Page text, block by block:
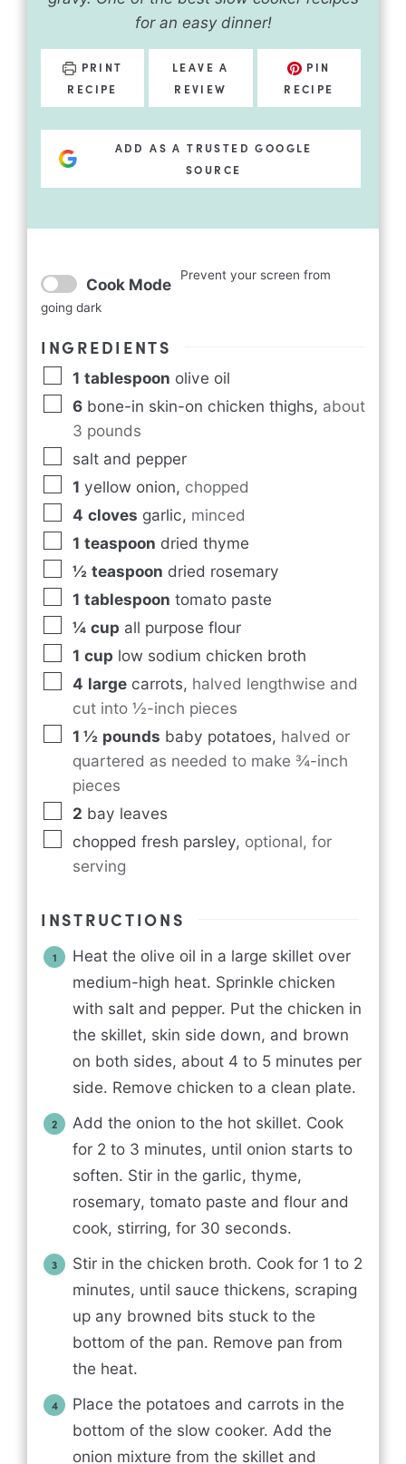
for an easy dinner!
PRINT
RECIPE
LEAVE A
REVIEW
PIN
RECIPE
ADD AS A TRUSTED GOOGLE
SOURCE
Cook Mode Prevent your screen from
going dark
INGREDIENTS
1 tablespoon olive oil
6 bone-in skin-on chicken thighs, about
3 pounds
salt and pepper
1 yellow onion, chopped
4 cloves garlic, minced
1 teaspoon dried thyme
½ teaspoon dried rosemary
1 tablespoon tomato paste
¼ cup all purpose flour
1 cup low sodium chicken broth
4 large carrots, halved lengthwise and
cut into ½-inch pieces
1 ½ pounds baby potatoes, halved or
quartered as needed to make ¾-inch
pieces
2 bay leaves
chopped fresh parsley, optional, for
serving
INSTRUCTIONS
Heat the olive oil in a large skillet over
medium-high heat. Sprinkle chicken
with salt and pepper. Put the chicken in
the skillet, skin side down, and brown
on both sides, about 4 to 5 minutes per
side. Remove chicken to a clean plate.
Add the onion to the hot skillet. Cook
for 2 to 3 minutes, until onion starts to
soften. Stir in the garlic, thyme,
rosemary, tomato paste and flour and
cook, stirring, for 30 seconds.
Stir in the chicken broth. Cook for 1 to 2
minutes, until sauce thickens, scraping
up any browned bits stuck to the
bottom of the pan. Remove pan from
the heat.
Place the potatoes and carrots in the
bottom of the slow cooker. Add the
onion mixture from the skillet and